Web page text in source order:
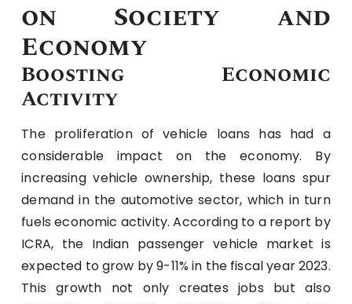
on Society and
Economy
Boosting Economic
Activity
The proliferation of vehicle loans has had a
considerable impact on the economy. By
increasing vehicle ownership, these loans spur
demand in the automotive sector, which in turn
fuels economic activity. According to a report by
ICRA, the Indian passenger vehicle market is
expected to grow by 9-11% in the fiscal year 2023.
This growth not only creates jobs but also